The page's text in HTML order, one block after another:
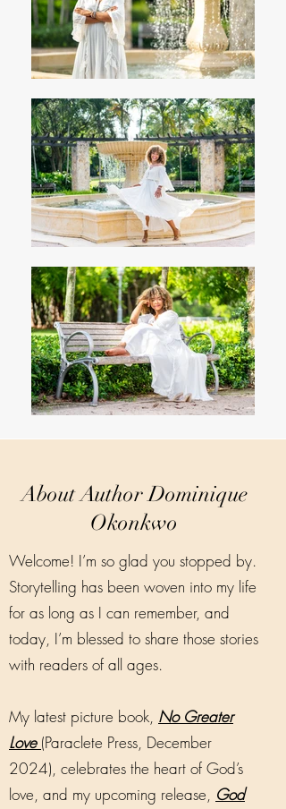
About Author Dominique
Okonkwo
Welcome! I’m so glad you stopped by.
Storytelling has been woven into my life
for as long as I can remember, and
today, I’m blessed to share those stories
with readers of all ages.
My latest picture book, No Greater
Love (Paraclete Press, December
2024), celebrates the heart of God’s
love, and my upcoming release, God